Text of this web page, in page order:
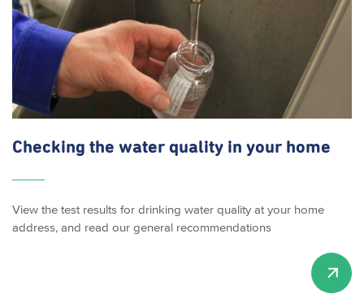
Checking the water quality in your home
View the test results for drinking water quality at your home
address, and read our general recommendations